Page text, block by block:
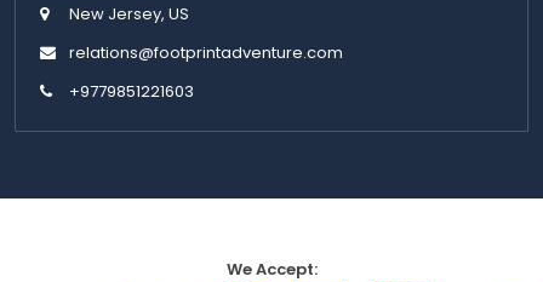
New Jersey, US
relations@footprintadventure.com
+9779851221603
We Accept: